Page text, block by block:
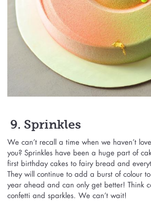
9. Sprinkles
We can’t recall a time when we haven’t
you? Sprinkles have been a huge part of
first birthday cakes to fairy bread and
They will continue to add a burst of colour
year ahead and can only get better! Think
confetti and sparkles. We can’t wait!